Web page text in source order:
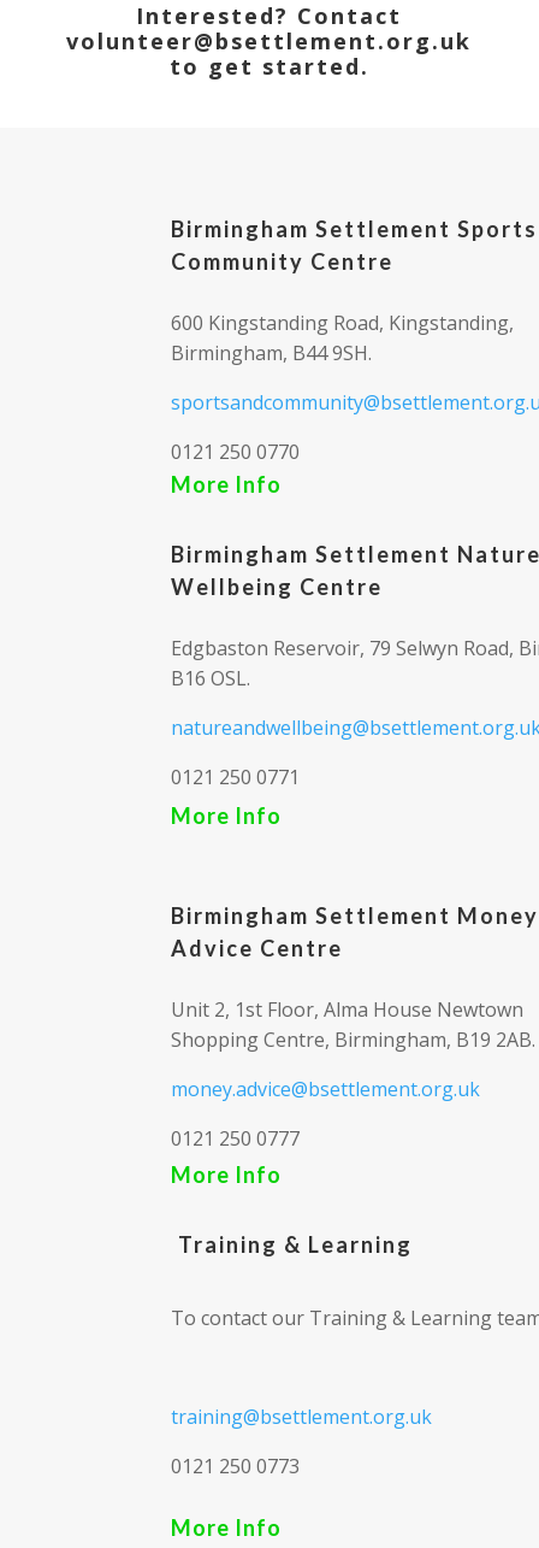
Interested? Contact
volunteer@bsettlement.org.uk
to get started.
Birmingham Settlement
Community Centre
600 Kingstanding Road, Kingstanding,
Birmingham, B44 9SH.
0121 250 0770
More Info
Birmingham Settlement
Wellbeing Centre
Edgbaston Reservoir, 79 Selwyn Road,
B16 OSL.
0121 250 0771
More Info
Birmingham Settlement Money
Advice Centre
Unit 2, 1st Floor, Alma House Newtown
Shopping Centre, Birmingham, B19 2AB.
money.advice@bsettlement.org.uk
0121 250 0777
More Info
Training & Learning
To contact our Training & Learning
training@bsettlement.org.uk
0121 250 0773
More Info